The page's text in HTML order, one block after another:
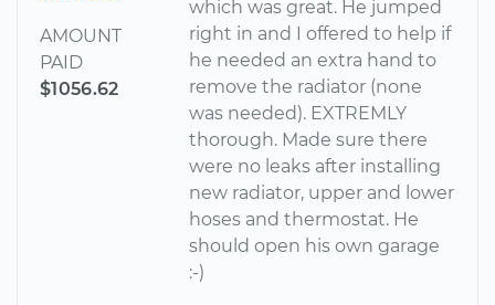
AMOUNT
PAID
$1056.62
which was great. He jumped
right in and I offered to help if
he needed an extra hand to
remove the radiator (none
was needed). EXTREMLY
thorough. Made sure there
were no leaks after installing
new radiator, upper and lower
hoses and thermostat. He
should open his own garage
:-)